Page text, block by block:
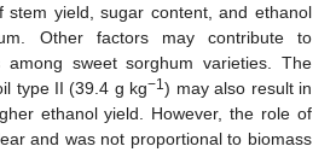
stem yield, sugar content, and ethanol
Other factors may contribute to
among sweet sorghum varieties. The
type II (39.4 g kg−1) may also result in
ethanol yield. However, the role of
and was not proportional to biomass